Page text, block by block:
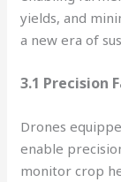
yields, and
a new era of
3.1 Precision
Drones
enable
monitor crop